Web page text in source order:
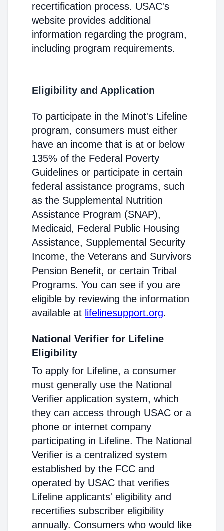
recertification process. USAC's
website provides additional
information regarding the program,
including program requirements.
Eligibility and Application
To participate in the Minot's Lifeline
program, consumers must either
have an income that is at or below
135% of the Federal Poverty
Guidelines or participate in certain
federal assistance programs, such
as the Supplemental Nutrition
Assistance Program (SNAP),
Medicaid, Federal Public Housing
Assistance, Supplemental Security
Income, the Veterans and Survivors
Pension Benefit, or certain Tribal
Programs. You can see if you are
eligible by reviewing the information
available at lifelinesupport.org.
National Verifier for Lifeline
Eligibility
To apply for Lifeline, a consumer
must generally use the National
Verifier application system, which
they can access through USAC or a
phone or internet company
participating in Lifeline. The National
Verifier is a centralized system
established by the FCC and
operated by USAC that verifies
Lifeline applicants' eligibility and
recertifies subscriber eligibility
annually. Consumers who would like